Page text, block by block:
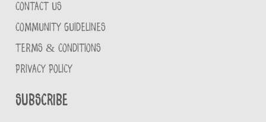
CONTACT US
COMMUNITY GUIDELINES
TERMS & CONDITIONS
PRIVACY POLICY
Subscribe